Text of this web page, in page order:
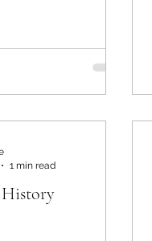
History
1 min read